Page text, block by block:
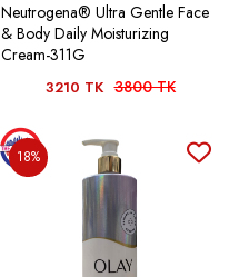
Neutrogena® Ultra Gentle Face
& Body Daily Moisturizing
Cream-311G
3210 TK 3800 TK
18%